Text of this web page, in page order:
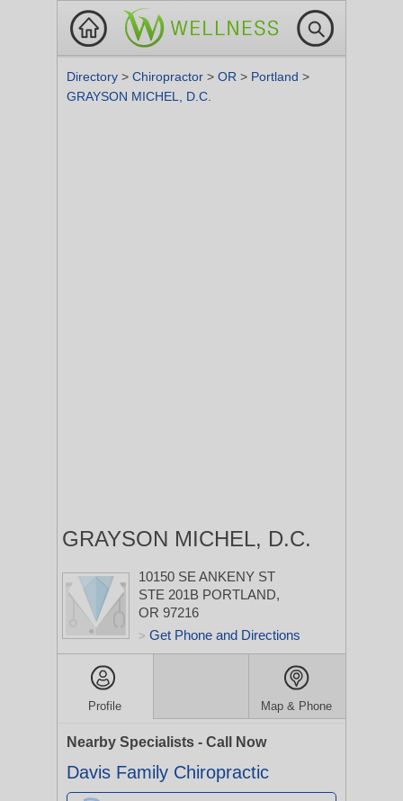
Directory > Chiropractor > OR > Portland >
GRAYSON MICHEL, D.C.
GRAYSON MICHEL, D.C.
10150 SE ANKENY ST
STE 201B PORTLAND,
OR 97216
> Get Phone and Directions
Profile Map & Phone
Nearby Specialists - Call Now
Davis Family Chiropractic